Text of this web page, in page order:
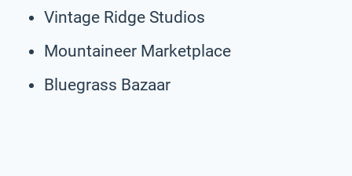
Vintage Ridge Studios
Mountaineer Marketplace
Bluegrass Bazaar